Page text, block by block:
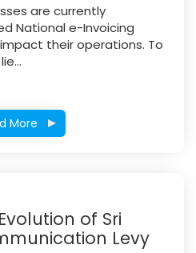
are currently
National e-Invoicing
their operations. To
More
of Sri
Levy